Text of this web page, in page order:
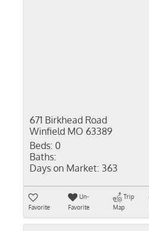
671 Birkhead Road
Winfield MO 63389
Beds: 0
Baths:
Days on Market: 363
Favorite
Un-
Favorite
Trip
Map